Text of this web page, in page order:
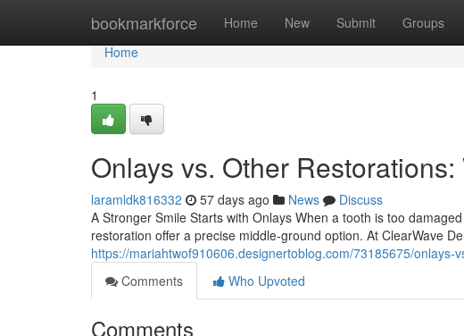
bookmarkforce Home New Submit Groups
Home
Home
1
Onlays vs. Other
laramldk816332 57 days ago News
Discuss
A Stronger Smile Starts with Onlays When a tooth is too
restoration offer a precise middle-ground option. At ClearWave
https://mariahtwof910606.designertoblog.com/73185675/
Comments
Who Upvoted
Comments